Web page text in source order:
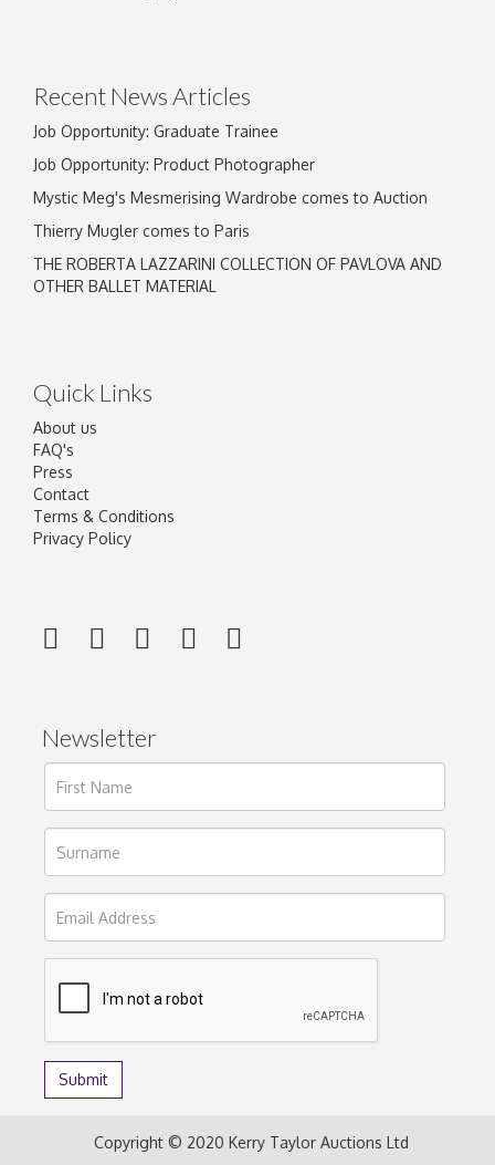
Recent News Articles
Job Opportunity: Graduate Trainee
Job Opportunity: Product Photographer
Mystic Meg's Mesmerising Wardrobe comes to Auction
Thierry Mugler comes to Paris
THE ROBERTA LAZZARINI COLLECTION OF PAVLOVA AND
OTHER BALLET MATERIAL
Quick Links
About us
FAQ's
Press
Contact
Terms & Conditions
Privacy Policy
Newsletter
Copyright © 2020 Kerry Taylor Auctions Ltd